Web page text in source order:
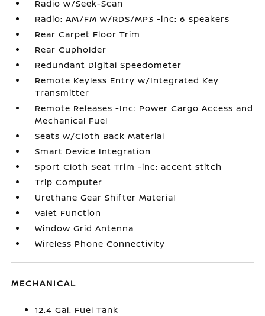
Radio w/Seek-Scan
Radio: AM/FM w/RDS/MP3 -inc: 6 speakers
Rear Carpet Floor Trim
Rear Cupholder
Redundant Digital Speedometer
Remote Keyless Entry w/Integrated Key
Transmitter
Remote Releases -Inc: Power Cargo Access and
Mechanical Fuel
Seats w/Cloth Back Material
Smart Device Integration
Sport Cloth Seat Trim -inc: accent stitch
Trip Computer
Urethane Gear Shifter Material
Valet Function
Window Grid Antenna
Wireless Phone Connectivity
MECHANICAL
12.4 Gal. Fuel Tank